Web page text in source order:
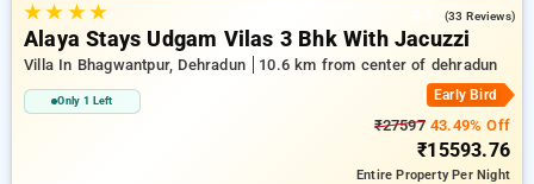
★★ ★★ (33 Reviews)
Alaya Stays Udgam Vilas 3 Bhk With Jacuzzi
Villa In Bhagwantpur, Dehradun 10.6 km from center of dehradun
Only 1 Left Early Bird
₹2759743.49% Off
₹15593.76
Entire PropertyPer Night